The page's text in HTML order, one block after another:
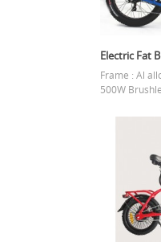
Electric Fat
Frame : Al
500W